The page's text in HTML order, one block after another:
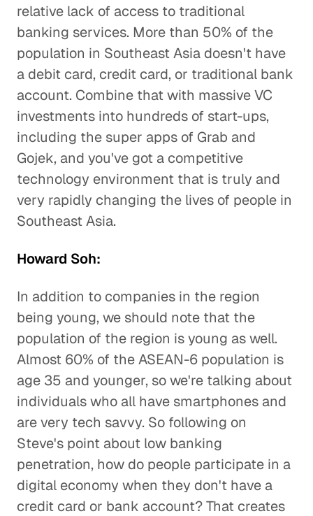
relative lack of access to traditional
banking services. More than 50% of the
population in Southeast Asia doesn't have
a debit card, credit card, or traditional bank
account. Combine that with massive VC
investments into hundreds of start-ups,
including the super apps of Grab and
Gojek, and you've got a competitive
technology environment that is truly and
very rapidly changing the lives of people in
Southeast Asia.
Howard Soh:
In addition to companies in the region
being young, we should note that the
population of the region is young as well.
Almost 60% of the ASEAN-6 population is
age 35 and younger, so we're talking about
individuals who all have smartphones and
are very tech savvy. So following on
Steve's point about low banking
penetration, how do people participate in a
digital economy when they don't have a
credit card or bank account? That creates